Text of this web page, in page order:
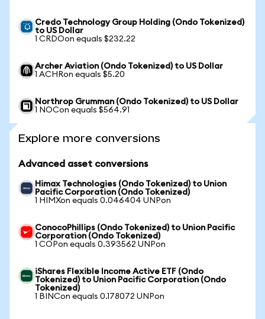
Credo Technology Group Holding (Ondo Tokenized)
to US Dollar
1 CRDOon equals $232.22
Archer Aviation (Ondo Tokenized) to US Dollar
1 ACHRon equals $5.20
Northrop Grumman (Ondo Tokenized) to US Dollar
1 NOCon equals $564.91
Explore more conversions
Advanced asset conversions
Himax Technologies (Ondo Tokenized) to Union
Pacific Corporation (Ondo Tokenized)
1 HIMXon equals 0.046404 UNPon
ConocoPhillips (Ondo Tokenized) to Union Pacific
Corporation (Ondo Tokenized)
1 COPon equals 0.393562 UNPon
iShares Flexible Income Active ETF (Ondo
Tokenized) to Union Pacific Corporation (Ondo
Tokenized)
1 BINCon equals 0.178072 UNPon